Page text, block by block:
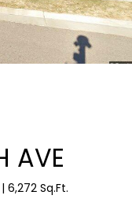
AVE
6,272 Sq.Ft.